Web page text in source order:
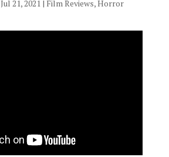
Jul 21, 2021| Film Reviews,Horror